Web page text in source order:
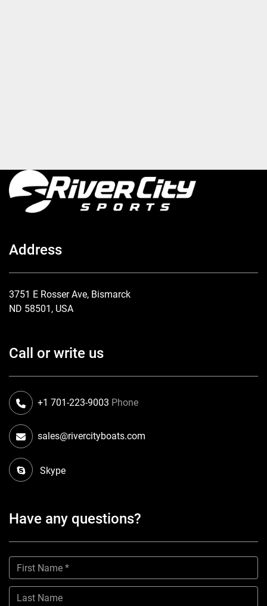
Address
3751 E Rosser Ave, Bismarck
ND 58501, USA
Call or write us
Phone
+1 701-223-9003
sales@rivercityboats.com
Skype
Have any questions?